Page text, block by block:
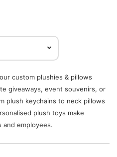
custom plushies & pillows
giveaways, event souvenirs, or
plush keychains to neck pillows
plush toys make
employees.